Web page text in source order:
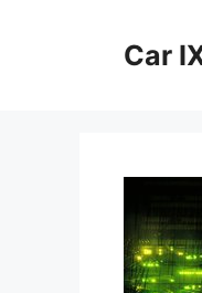
Car